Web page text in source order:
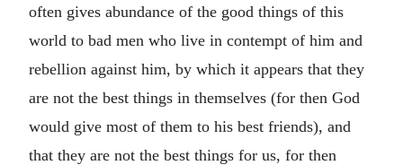
often gives abundance of the good things of this
world to bad men who live in contempt of him and
rebellion against him, by which it appears that they
are not the best things in themselves (for then God
would give most of them to his best friends), and
that they are not the best things for us, for then